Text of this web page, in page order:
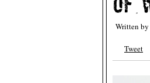
Written by
Tweet